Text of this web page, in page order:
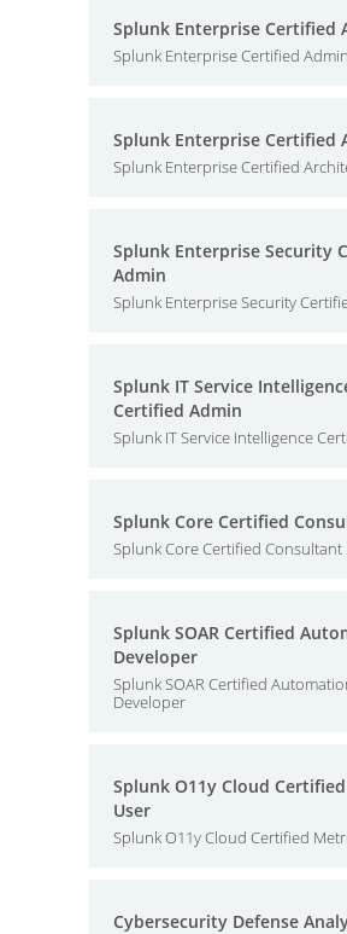
Splunk Enterprise Certified
Splunk Enterprise Certified Admin
Splunk Enterprise Certified
Splunk Enterprise Certified
Splunk Enterprise Security
Admin
Splunk Enterprise Security
Splunk IT Service
Certified Admin
Splunk IT Service Intelligence
Splunk Core Certified
Splunk Core Certified Consultant
Splunk SOAR Certified
Developer
Splunk SOAR Certified
Developer
Splunk O11y Cloud
User
Splunk O11y Cloud Certified
Cybersecurity Defense